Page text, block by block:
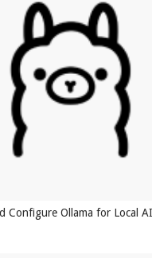
Configure Ollama for Local